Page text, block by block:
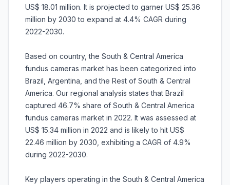
US$ 18.01 million. It is projected to garner US$ 25.36
million by 2030 to expand at 4.4% CAGR during
2022-2030.
Based on country, the South & Central America
fundus cameras market has been categorized into
Brazil, Argentina, and the Rest of South & Central
America. Our regional analysis states that Brazil
captured 46.7% share of South & Central America
fundus cameras market in 2022. It was assessed at
US$ 15.34 million in 2022 and is likely to hit US$
22.46 million by 2030, exhibiting a CAGR of 4.9%
during 2022-2030.
Key players operating in the South & Central America